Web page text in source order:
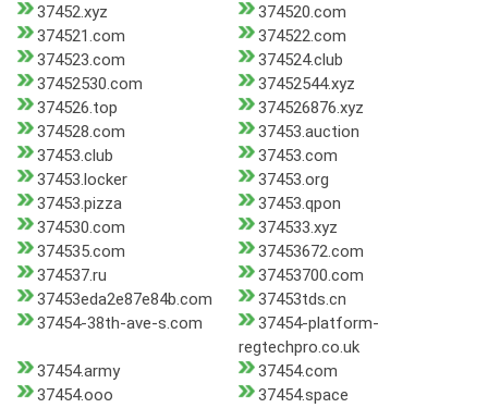
37452.xyz
374520.com
374521.com
374522.com
374523.com
374524.club
37452530.com
37452544.xyz
374526.top
374526876.xyz
374528.com
37453.auction
37453.club
37453.com
37453.locker
37453.org
37453.pizza
37453.qpon
374530.com
374533.xyz
374535.com
37453672.com
374537.ru
37453700.com
37453eda2e87e84b.com
37453tds.cn
37454-38th-ave-s.com
37454-platform-
regtechpro.co.uk
37454.army
37454.com
37454.ooo
37454.space